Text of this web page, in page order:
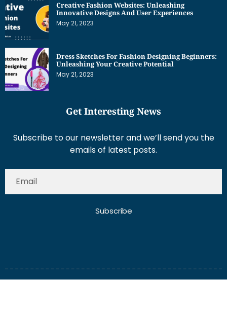
Creative Fashion Websites: Unleashing
Innovative Designs And User Experiences
May 21, 2023
Dress Sketches For Fashion Designing Beginners:
Unleashing Your Creative Potential
May 21, 2023
Get Interesting News
Subscribe to our newsletter and we’ll send you the
emails of latest posts.
Subscribe